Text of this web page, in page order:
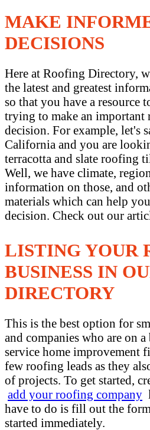
MAKE
DECISIONS
Here at Roofing Directory,
the latest and greatest
so that you have a resource
trying to make an important
decision. For example, let's
California and you are
terracotta and slate roofing
Well, we have climate,
information on those, and
materials which can help
decision. Check out our
LISTING YOUR
BUSINESS IN
DIRECTORY
This is the best option for
and companies who are on
service home improvement
few roofing leads as they
of projects. To get started,
add your roofing company
have to do is fill out the
started immediately.